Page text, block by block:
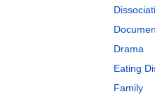
Drama
Eating
Family